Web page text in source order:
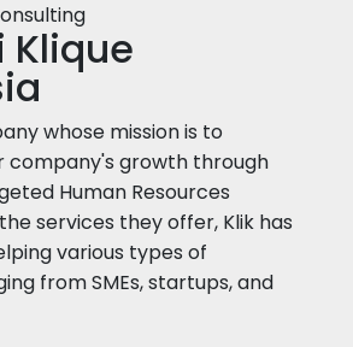
Klique
whose mission is to
company's growth through
Human Resources
services they offer, Klik has
various types of
from SMEs, startups, and